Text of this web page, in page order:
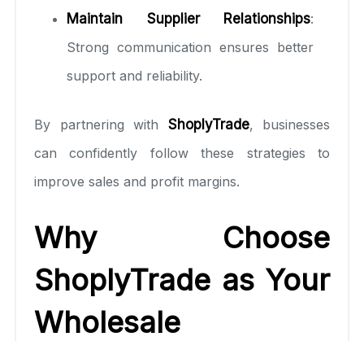
Maintain Supplier Relationships:
Strong communication ensures better
support and reliability.
By partnering with ShoplyTrade, businesses
can confidently follow these strategies to
improve sales and profit margins.
Why Choose
ShoplyTrade as Your
Wholesale